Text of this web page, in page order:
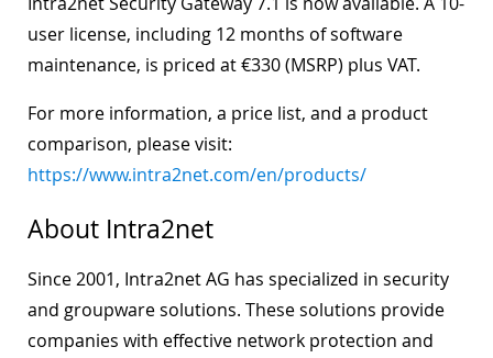
user license, including 12 months of software
maintenance, is priced at €330 (MSRP) plus VAT.
For more information, a price list, and a product
comparison, please visit:
https://www.intra2net.com/en/products/
About Intra2net
Since 2001, Intra2net AG has specialized in security
and groupware solutions. These solutions provide
companies with effective network protection and